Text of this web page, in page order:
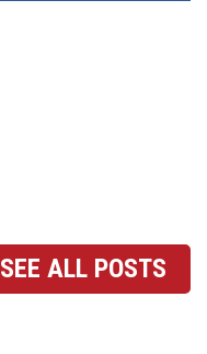
SEE ALL POSTS